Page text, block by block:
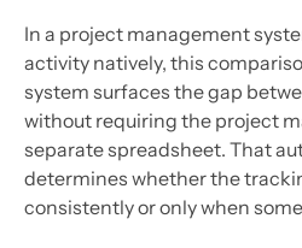
In a project management
activity natively, this
system surfaces the gap
without requiring the project
separate spreadsheet. That
determines whether the
consistently or only when